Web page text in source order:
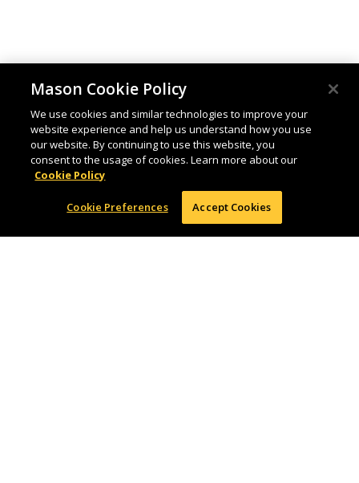
Mason Cookie Policy
We use cookies and similar technologies to improve your
website experience and help us understand how you use
our website. By continuing to use this website, you
consent to the usage of cookies. Learn more about our
Cookie Policy
Cookie Preferences Accept Cookies